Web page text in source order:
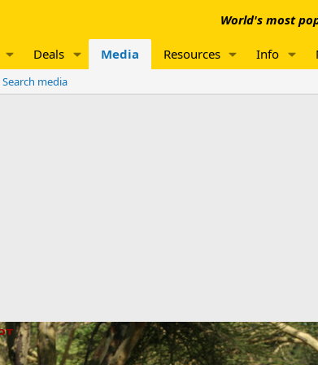
World's most
Deals Media Resources Info
Search media